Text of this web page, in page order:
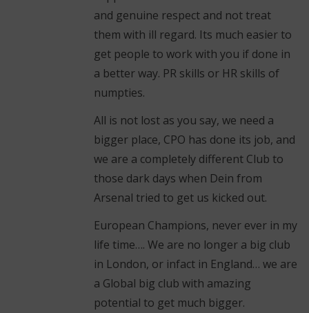
and genuine respect and not treat
them with ill regard. Its much easier to
get people to work with you if done in
a better way. PR skills or HR skills of
numpties.
All is not lost as you say, we need a
bigger place, CPO has done its job, and
we are a completely different Club to
those dark days when Dein from
Arsenal tried to get us kicked out.
European Champions, never ever in my
life time…. We are no longer a big club
in London, or infact in England… we are
a Global big club with amazing
potential to get much bigger.